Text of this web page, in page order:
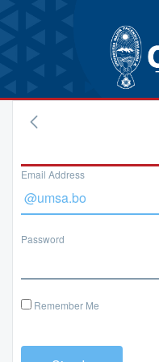
Email Address
Password
Remember Me